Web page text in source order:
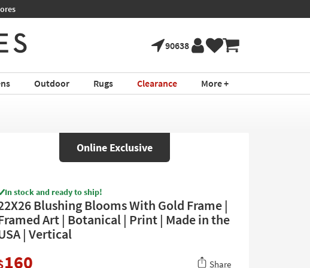
90638
Outdoor Rugs Clearance More +
Online Exclusive
In stock and ready to ship!
Blushing Blooms With Gold Frame |
Art | Botanical | Print | Made in the
| Vertical
160 Share